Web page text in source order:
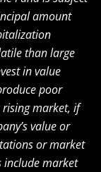
amount
than large
in value
poor
rising market, if
value or
or market
include market